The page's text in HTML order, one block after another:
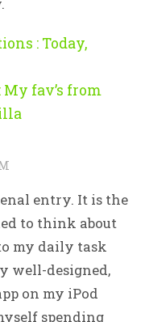
: Today,
My fav’s from
entry. It is the
to think about
my daily task
well-designed,
on my iPod
spending